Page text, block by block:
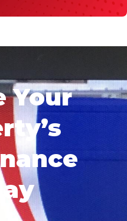
Your